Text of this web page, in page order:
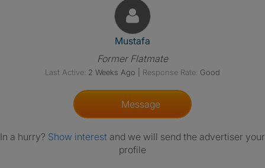
View The Profile Of Mustafa
Mustafa
Former Flatmate
Last Active: 2 Weeks Ago Response Rate: Good
Message
In a hurry? Show interest and we will send the advertiser your
profile